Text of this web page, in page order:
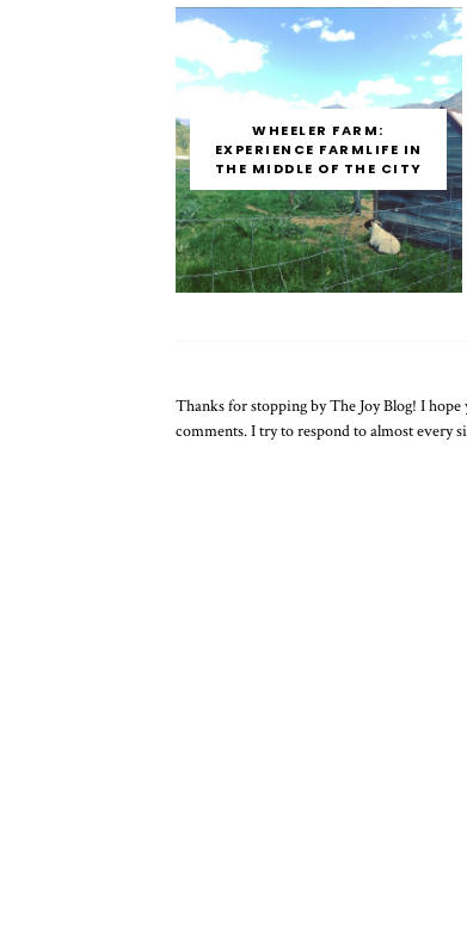
WHEELER FARM:
EXPERIENCE FARMLIFE IN
THE MIDDLE OF THE CITY
Thanks for stopping by The Joy Blog! I
comments. I try to respond to almost every